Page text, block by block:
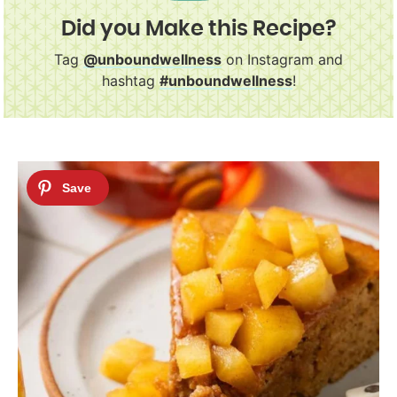
Did you Make this Recipe?
Tag@unboundwellnesson Instagram and
hashtag#unboundwellness!